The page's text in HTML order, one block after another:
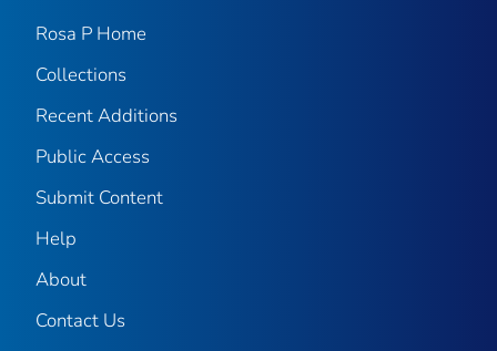
Rosa P Home
Collections
Recent Additions
Public Access
Submit Content
Help
About
Contact Us